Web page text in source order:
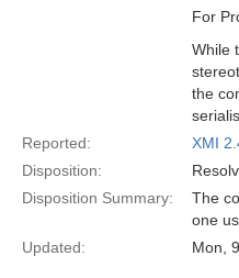
For
While
the
Reported:
XMI
Disposition:
Disposition Summary:
The
one
Updated:
Mon,